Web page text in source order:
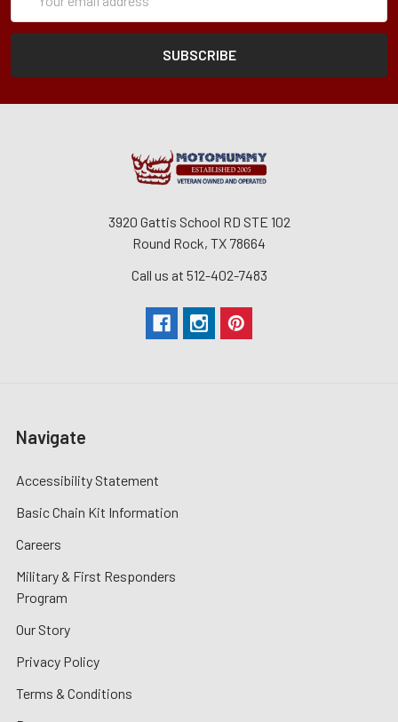
Address
3920 Gattis School RD STE 102
Round Rock, TX 78664
Call us at 512-402-7483
Navigate
Accessibility Statement
Basic Chain Kit Information
Careers
Military & First Responders
Program
Our Story
Privacy Policy
Terms & Conditions